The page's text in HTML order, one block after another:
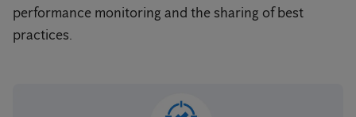
performance monitoring and the sharing of best
practices.